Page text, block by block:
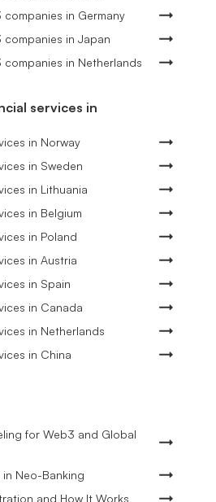
in Germany
in Japan
in Netherlands
services in
in Norway
in Sweden
in Lithuania
in Belgium
in Poland
in Austria
in Spain
in Canada
in Netherlands
in China
for Web3 and Global
Neo-Banking
and How It Works